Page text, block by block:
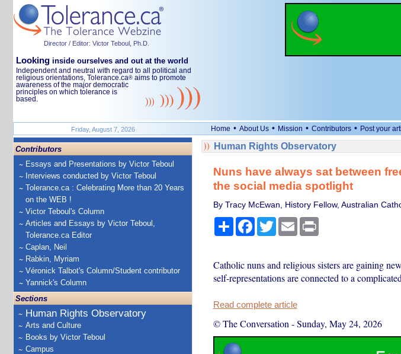
Director / Editor: Victor Teboul, Ph.D.
Looking inside ourselves and out at the world
Independent and neutral with regard to all political and
religious orientations, Tolerance.ca® aims to promote
awareness of the major democratic
principles on which tolerance is
based.
Friday, August 7, 2026 Home • About Us • Mission • Contributors • Post your
Contributors
Essays and Presentations by Victor Teboul
Interviews conducted by Victor Teboul
Tolerance.ca : Celebrating More than 20 Years
on the WEB !
Victor Teboul's Column
Articles and Essays by Victor Teboul,
Tolerance.ca Editor
Caplan, Neil
Rabkin, Myriam
Véronick Talbot's Column/Student contributor
Yannick's Column
Sections
Human Rights Observatory
Arts and Culture
Books by Victor Teboul
Campus
Human Rights Observatory
Nuns have always sat between
the social media spotlight
By Tracy McEwan, History Fellow, Australian
ShareFacebook
TwitterEmail Print
Catholic nuns and religious sisters are gaining
self-representations are connected to a
Read complete article
© The Conversation -Sunday, May 24, 2026